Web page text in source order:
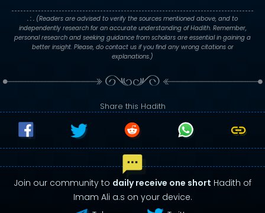
. : . (Readers are advised to verify the sources mentioned above, and to
independently research for an accurate understanding of Hadith. Remember,
personal research and seeking guidance from scholars are essential in gaining a
better insight. Please, do contact us if you find any wrong citations or
explanations.)
Share this Hadith
Join our community to daily receive one short Hadith of
Imam Ali a.s on your device.